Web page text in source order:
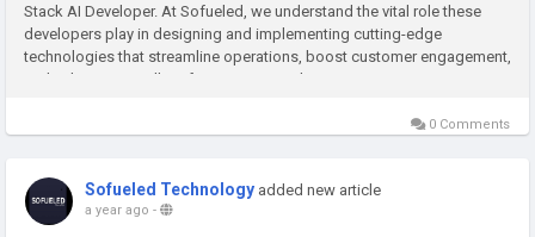
Stack AI Developer. At Sofueled, we understand the vital role these
developers play in designing and implementing cutting-edge
technologies that streamline operations, boost customer engagement,
and enhance overall performance. But what...
0 Comments
Sofueled Technology added new article
a year ago -